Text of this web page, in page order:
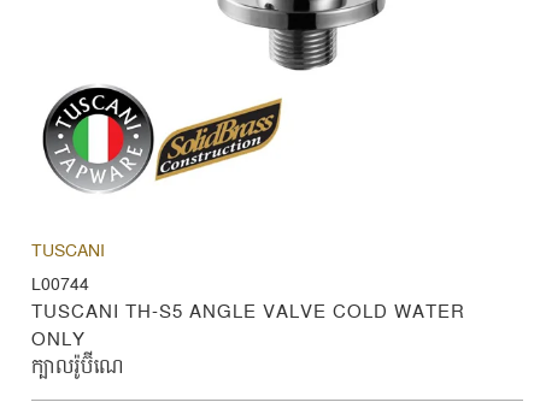
TUSCANI
L00744
TUSCANI TH-S5 ANGLE VALVE COLD WATER
ONLY
ក្បាលរ៉ូប៊ីណេ